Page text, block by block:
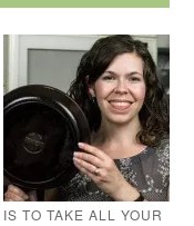
TO TAKE ALL YOUR